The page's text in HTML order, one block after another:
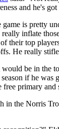
and he's
is pretty
inflate
their top
He really
be in the
if he was
primary and
in the Norris